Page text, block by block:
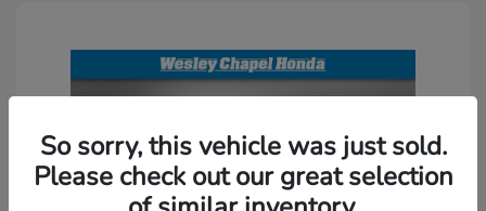
So sorry, this vehicle was just sold.
Please check out our great selection